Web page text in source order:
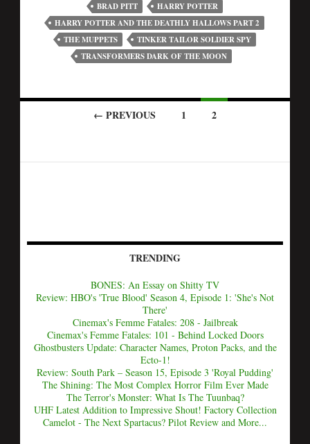
BRAD PITT
HARRY POTTER
HARRY POTTER AND THE DEATHLY HALLOWS PART 2
THE MUPPETS
TINKER TAILOR SOLDIER SPY
TRANSFORMERS DARK OF THE MOON
← PREVIOUS 1 2
TRENDING
BONES: An Essay on Shitty TV
Review: HBO's 'True Blood' Season 4, Episode 1: 'She's Not
There'
Cinemax's Femme Fatales: 208 - Jailbreak
Cinemax's Femme Fatales: 101 - Behind Locked Doors
Ghostbusters Update: Character Names, Proton Packs, and the
Ecto-1!
Review: South Park – Season 15, Episode 3 'Royal Pudding'
The Shining: The Most Complex Horror Film Ever Made
The Terror's Monster: What Is The Tuunbaq?
UHF Latest Addition to Impressive Shout! Factory Collection
Camelot - The Next Spartacus? Pilot Review and More...